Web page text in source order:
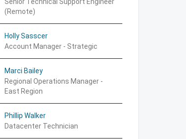
(Remote)
Holly Sasscer
Account Manager - Strategic
Marci Bailey
Regional Operations Manager -
East Region
Phillip Walker
Datacenter Technician